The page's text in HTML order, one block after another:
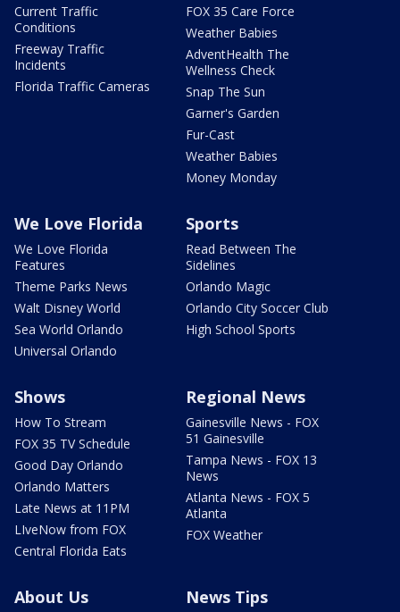
Current Traffic
Conditions
Freeway Traffic
Incidents
Florida Traffic Cameras
FOX 35 Care Force
Weather Babies
AdventHealth The
Wellness Check
Snap The Sun
Garner's Garden
Fur-Cast
Weather Babies
Money Monday
We Love Florida
We Love Florida
Features
Theme Parks News
Walt Disney World
Sea World Orlando
Universal Orlando
Sports
Read Between The
Sidelines
Orlando Magic
Orlando City Soccer Club
High School Sports
Shows
How To Stream
FOX 35 TV Schedule
Good Day Orlando
Orlando Matters
Late News at 11PM
LIveNow from FOX
Central Florida Eats
Regional News
Gainesville News - FOX
51 Gainesville
Tampa News - FOX 13
News
Atlanta News - FOX 5
Atlanta
FOX Weather
About Us News Tips